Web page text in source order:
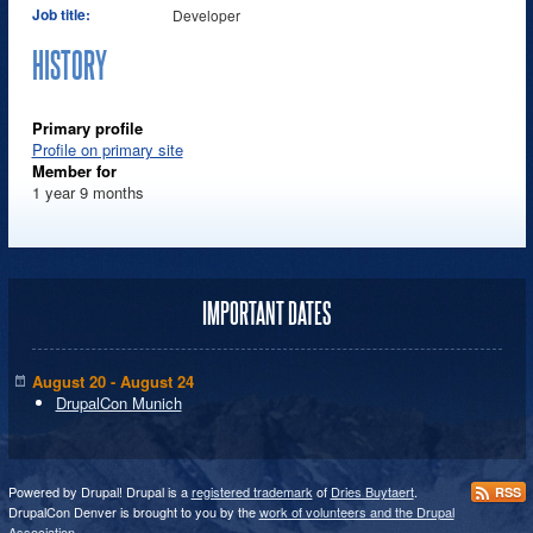
Job title: Developer
HISTORY
Primary profile
Profile on primary site
Member for
1 year 9 months
IMPORTANT DATES
August 20 - August 24
DrupalCon Munich
Powered by Drupal! Drupal is aregistered trademark of Dries Buytaert.
DrupalCon Denver is brought to you by thework of volunteers and the Drupal
RSS